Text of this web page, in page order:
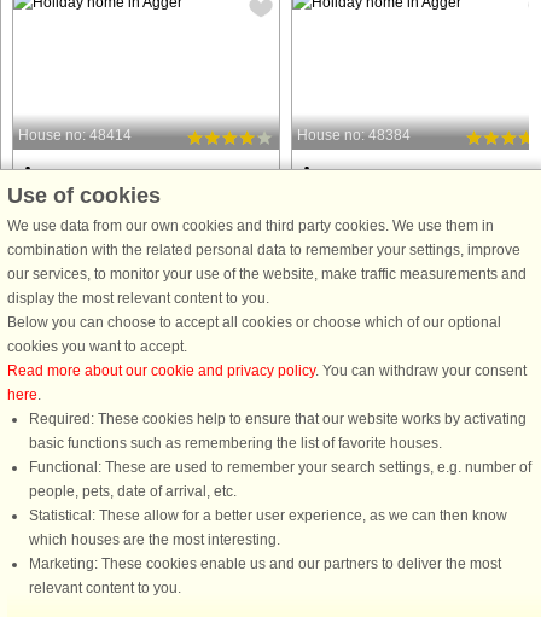
House no: 48414
Agger
6 persons, 60 m²
200 m to coast.
Vacation apartment close to the sea
and harbor in Agger. The vacation
apartment is spread over two levels
and is well equipped with three
separate bedrooms; one on the
ground floor with two single beds ...
from £277
House no: 48384
Agger
200 m to coast.
Vacation apartment in the second
close to the sea and harbor in Agger.
front of the apartment. Very beautiful
touch, conveying ...
from £329
Use of cookies
We use data from our own cookies and third party cookies. We use them in
combination with the related personal data to remember your settings, improve
our services, to monitor your use of the website, make traffic measurements and
display the most relevant content to you.
Below you can choose to accept all cookies or choose which of our optional
cookies you want to accept.
Read more about our cookie and privacy policy. You can withdraw your consent
here.
Required: These cookies help to ensure that our website works by activating
basic functions such as remembering the list of favorite houses.
Functional: These are used to remember your search settings, e.g. number of
people, pets, date of arrival, etc.
Statistical: These allow for a better user experience, as we can then know
which houses are the most interesting.
Marketing: These cookies enable us and our partners to deliver the most
relevant content to you.